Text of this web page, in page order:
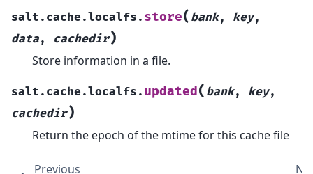
salt.cache.localfs. store( bank, key,
data, cachedir)
Store information in a file.
salt.cache.localfs. updated( bank, key,
cachedir)
Return the epoch of the mtime for this cache file
Previous